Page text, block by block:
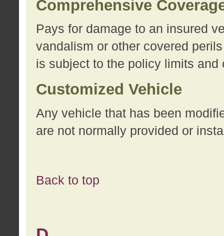
Comprehensive
Pays for damage to an insured
vandalism or other covered
is subject to the policy limits
Customized Vehicle
Any vehicle that has been
are not normally provided or
Back to top